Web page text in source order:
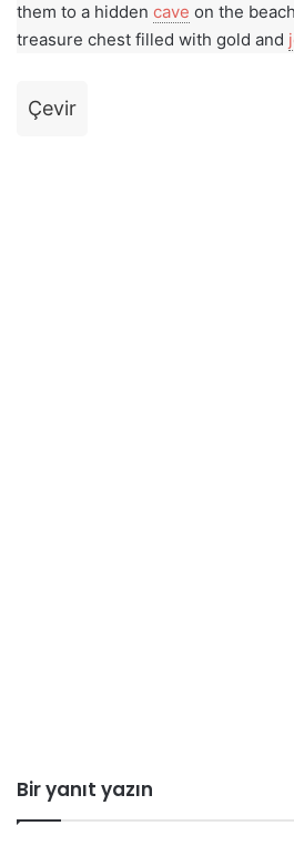
them to a hidden cave on the
treasure chest filled with gold and
Çevir
Bir yanıt yazın